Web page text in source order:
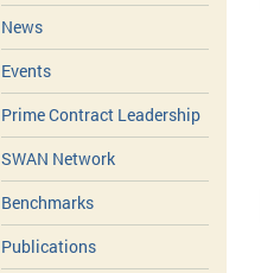
News
Events
Prime Contract Leadership
SWAN Network
Benchmarks
Publications